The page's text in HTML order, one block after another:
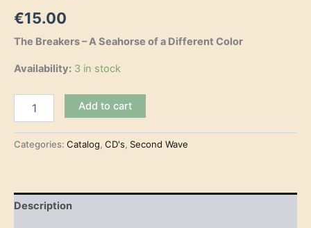
€15.00
The Breakers – A Seahorse of a Different Color
Availability: 3 in stock
Breakers
A
Different
Color
Add to cart
Categories: Catalog, CD's, Second Wave
Description